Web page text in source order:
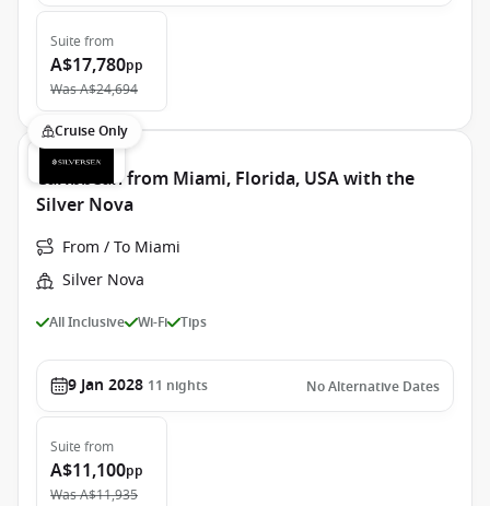
Suite from
A$17,780pp
WasA$24,694
Cruise Only
Caribbean from Miami, Florida, USA with the
Silver Nova
From / To Miami
Silver Nova
All Inclusive Wi-Fi Tips
9 Jan 2028 11 nights No Alternative Dates
Suite from
A$11,100pp
WasA$11,935